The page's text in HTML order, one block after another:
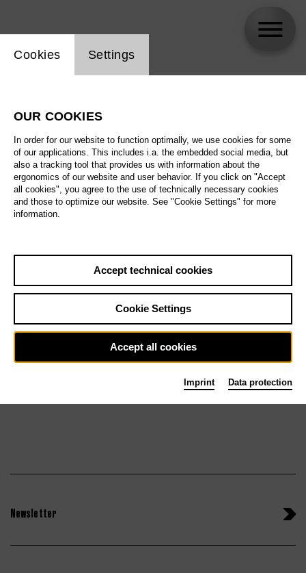
Biography
Schedule
Prices from € 28,00
Main stage
Su 10.1.27
We 13.1.27
Sa 23.1.27
Sa 30.1.27
Newsletter
Website cookie setting
Cookies Settings
OUR COOKIES
In order for our website to function optimally, we use cookies for some
of our applications. This includes i.a. the embedded social media, but
also a tracking tool that provides us with information about the
ergonomics of our website and user behavior. If you click on "Accept
all cookies", you agree to the use of technically necessary cookies
and those to optimize our website. See "Cookie Settings" for more
information.
Accept technical cookies
Cookie Settings
Accept all cookies
Imprint Data protection